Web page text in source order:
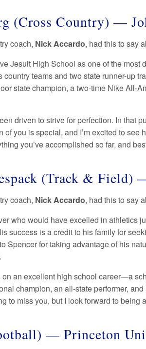
(Cross Country) —
coach, Nick Accardo, had this to say
Jesuit High School as one of the
teams and two state runner-up
state champion, a two-time Nike All-
driven to strive for perfection. In that
of you is special, and I’m excited to
you’ve accomplished so far, and
(Track &
coach, Nick Accardo, had this to say
who would have excelled in athletics
success is a credit to his family for
Spencer for taking advantage of his
an excellent high school career—a
champion, an all-state performer,
to miss you, but I look forward to
— Princeton